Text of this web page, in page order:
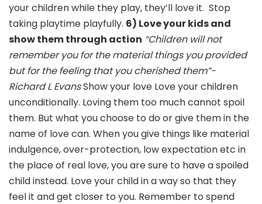
your children while they play, they’ll love it. Stop
taking playtime playfully. 6) Love your kids and
show them through action “Children will not
remember you for the material things you provided
but for the feeling that you cherished them”-
Richard L EvansShow your love Love your children
unconditionally. Loving them too much cannot spoil
them. But what you choose to do or give them in the
name of love can. When you give things like material
indulgence, over-protection, low expectation etc in
the place of real love, you are sure to have a spoiled
child instead. Love your child in a way so that they
feel it and get closer to you. Remember to spend